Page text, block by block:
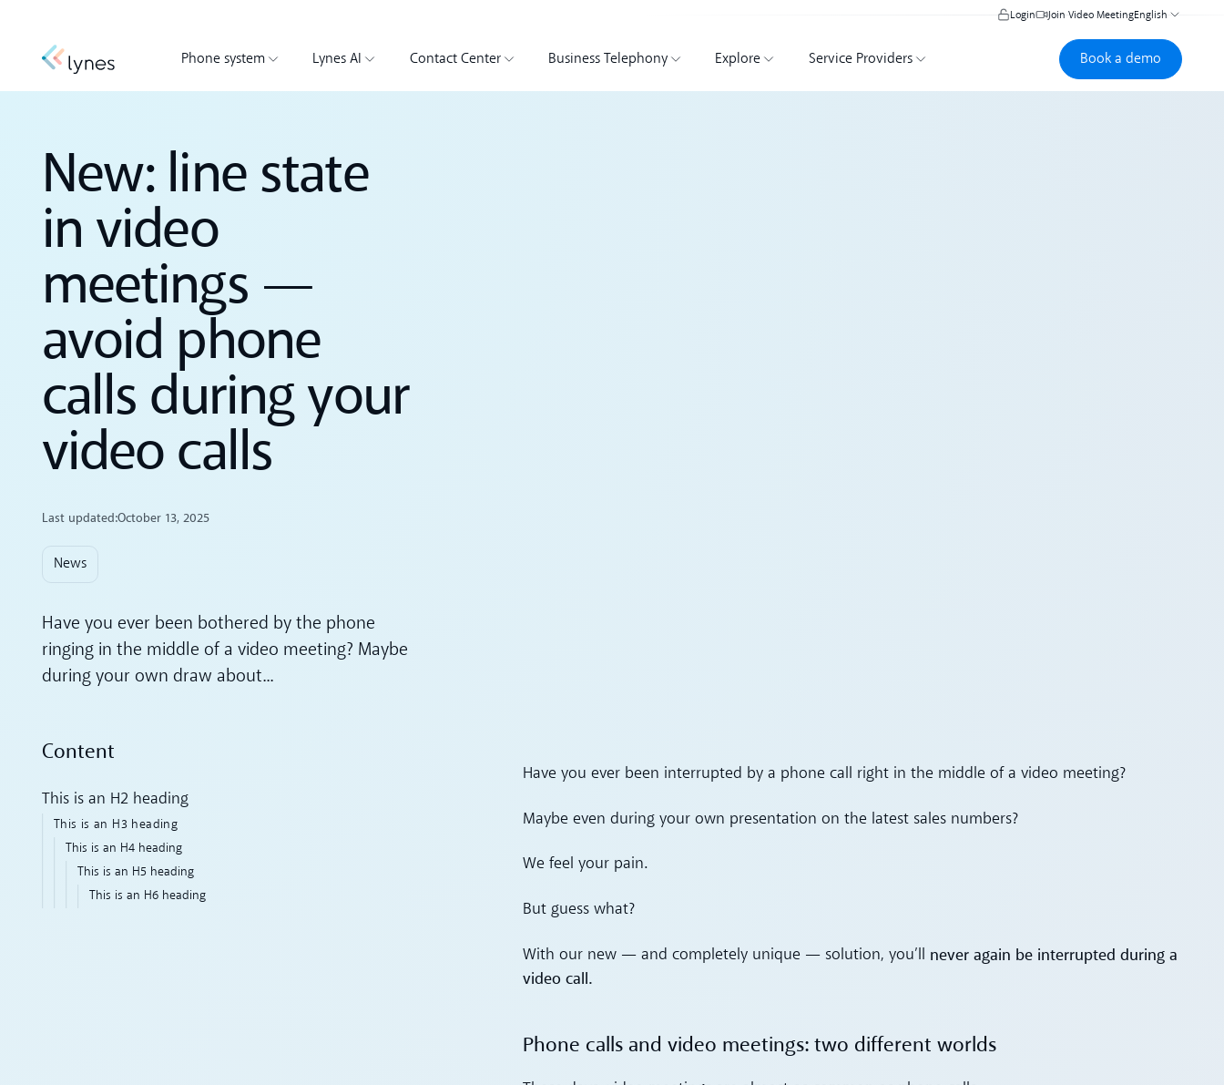
Login Join Video MeetingEnglish
Phone system Lynes AI Contact Center Business Telephony Explore Service Providers
Book a demo
Book a demo
New: line state
in video
meetings —
avoid phone
calls during your
video calls
Last updated:October 13, 2025
News
Have you ever been bothered by the phone
ringing in the middle of a video meeting? Maybe
during your own draw about...
Content
This is an H2 heading
This is an H3 heading
This is an H4 heading
This is an H5 heading
This is an H6 heading
Have you ever been interrupted by a phone call right in the middle of a video meeting?
Maybe even during your own presentation on the latest sales numbers?
We feel your pain.
But guess what?
With our new — and completely unique — solution, you’ll never again be interrupted during a
video call.
Phone calls and video meetings: two different worlds